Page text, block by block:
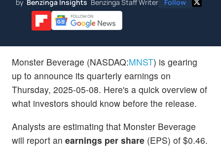
by Benzinga Insights Benzinga Staff Writer Follow
Monster Beverage (NASDAQ:MNST) is gearing
up to announce its quarterly earnings on
Thursday, 2025-05-08. Here's a quick overview of
what investors should know before the release.
Analysts are estimating that Monster Beverage
will report an earnings per share (EPS) of $0.46.